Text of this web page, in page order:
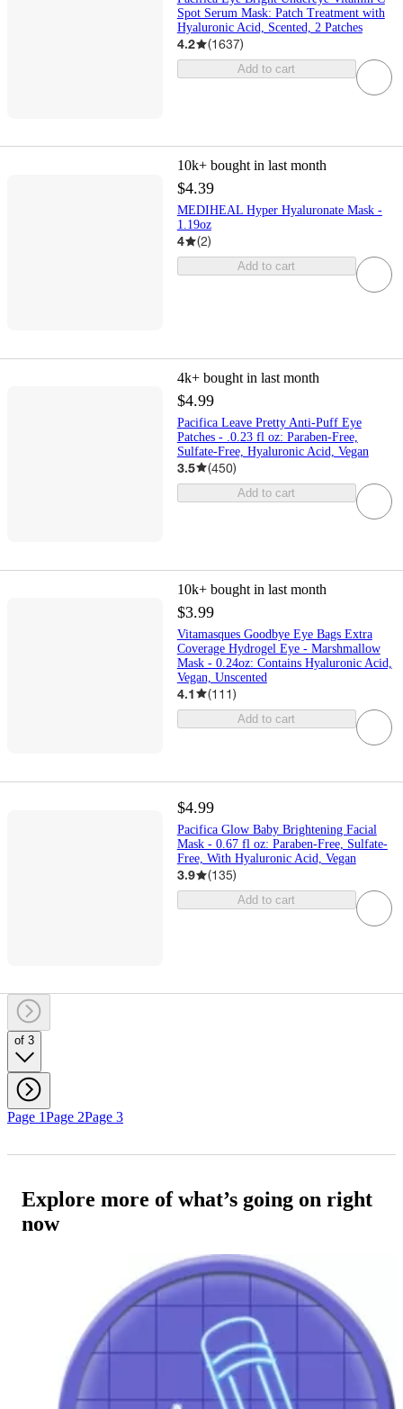
Spot Serum Mask: Patch Treatment with
Hyaluronic Acid, Scented, 2 Patches
4.2 (1637)
Add to cart
10k+ bought in last month
$4.39
MEDIHEAL Hyper Hyaluronate Mask -
1.19oz
4 (2)
Add to cart
4k+ bought in last month
$4.99
Pacifica Leave Pretty Anti-Puff Eye
Patches - .0.23 fl oz: Paraben-Free,
Sulfate-Free, Hyaluronic Acid, Vegan
3.5 (450)
Add to cart
10k+ bought in last month
$3.99
Vitamasques Goodbye Eye Bags Extra
Coverage Hydrogel Eye - Marshmallow
Mask - 0.24oz: Contains Hyaluronic Acid,
Vegan, Unscented
4.1 (111)
Add to cart
$4.99
Pacifica Glow Baby Brightening Facial
Mask - 0.67 fl oz: Paraben-Free, Sulfate-
Free, With Hyaluronic Acid, Vegan
3.9 (135)
Add to cart
of 3
Page 1Page 2Page 3
Explore more of what’s going on right
now